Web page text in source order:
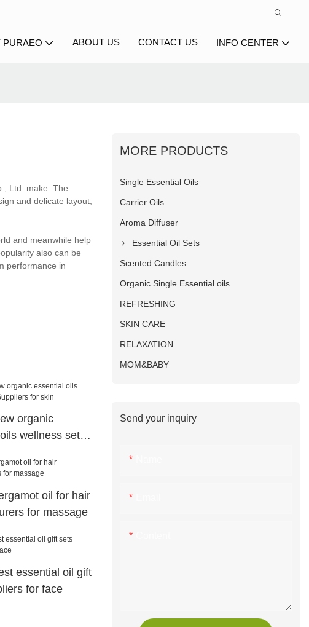
PURAEO ABOUT US CONTACT US INFO CENTER
Ltd. make. The
and delicate layout,
and meanwhile help
also can be
performance in
organic
wellness set
oil for hair
for massage
essential oil gift
for face
MORE PRODUCTS
Single Essential Oils
Carrier Oils
Aroma Diffuser
Essential Oil Sets
Scented Candles
Organic Single Essential oils
REFRESHING
SKIN CARE
RELAXATION
MOM&BABY
Send your inquiry